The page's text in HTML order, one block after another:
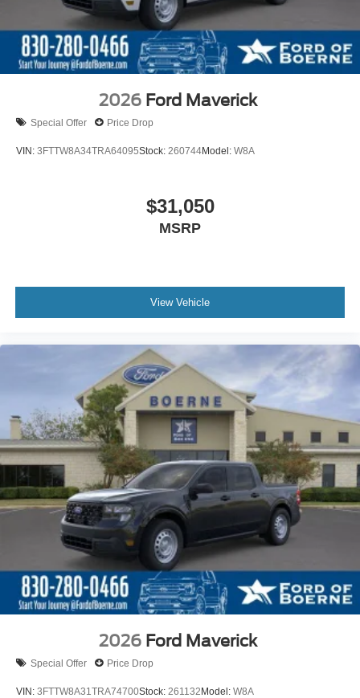
2026 Ford Maverick
Special Offer Price Drop
VIN: 3FTTW8A34TRA64095Stock: 260744Model: W8A
$31,050
MSRP
View Vehicle
2026 Ford Maverick
Special Offer Price Drop
VIN: 3FTTW8A31TRA74700Stock: 261132Model: W8A